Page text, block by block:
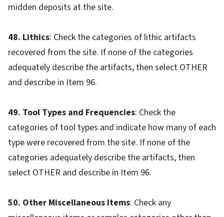
midden deposits at the site.
48. Lithics: Check the categories of lithic artifacts
recovered from the site. If none of the categories
adequately describe the artifacts, then select OTHER
and describe in Item 96.
49. Tool Types and Frequencies: Check the
categories of tool types and indicate how many of each
type were recovered from the site. If none of the
categories adequately describe the artifacts, then
select OTHER and describe in Item 96.
50. Other Miscellaneous Items: Check any